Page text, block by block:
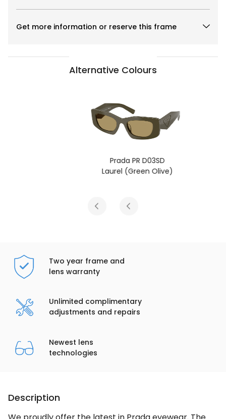
Get more information or reserve this frame
Alternative Colours
Prada PR D03SD
Laurel (Green Olive)
Two year frame and
lens warranty
Unlimited complimentary
adjustments and repairs
Newest lens
technologies
Description